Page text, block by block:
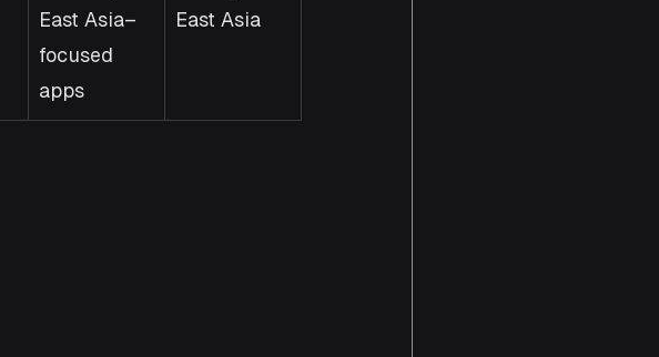
East Asia–
focused
apps
East Asia